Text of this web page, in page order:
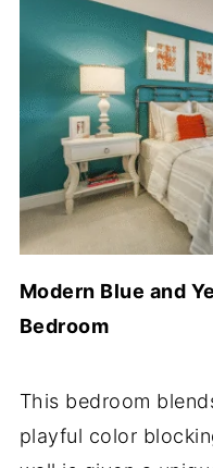
Modern Blue and
Bedroom
This bedroom
playful color